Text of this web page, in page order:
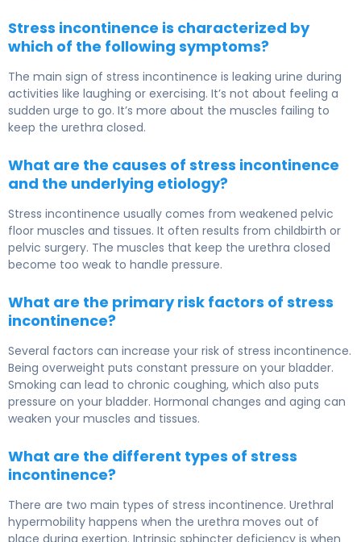
Stress incontinence is characterized by
which of the following symptoms?
The main sign of stress incontinence is leaking urine during
activities like laughing or exercising. It’s not about feeling a
sudden urge to go. It’s more about the muscles failing to
keep the urethra closed.
What are the causes of stress incontinence
and the underlying etiology?
Stress incontinence usually comes from weakened pelvic
floor muscles and tissues. It often results from childbirth or
pelvic surgery. The muscles that keep the urethra closed
become too weak to handle pressure.
What are the primary risk factors of stress
incontinence?
Several factors can increase your risk of stress incontinence.
Being overweight puts constant pressure on your bladder.
Smoking can lead to chronic coughing, which also puts
pressure on your bladder. Hormonal changes and aging can
weaken your muscles and tissues.
What are the different types of stress
incontinence?
There are two main types of stress incontinence. Urethral
hypermobility happens when the urethra moves out of